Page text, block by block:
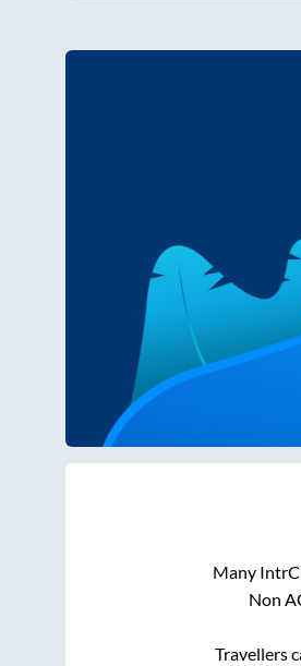
Many
Non
Travellers